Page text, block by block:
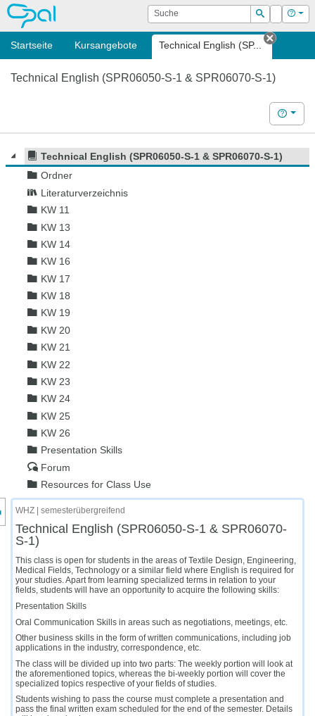
OPAL Suche
Suchen
Login Hilfe
Startseite Kursangebote Technical English (SP...
Tab
Technical English (SPR06050-S-1 & SPR06070-S-1)
Hilfe
Technical English (SPR06050-S-1 & SPR06070-S-1)
Ordner
Literaturverzeichnis
KW 11
KW 13
KW 14
KW 16
KW 17
KW 18
KW 19
KW 20
KW 21
KW 22
KW 23
KW 24
KW 25
KW 26
Presentation Skills
Forum
Resources for Class Use
des Kursmenüs
WHZ | semesterübergreifend
Technical English (SPR06050-S-1 & SPR06070-
S-1)
This class is open for students in the areas of Textile Design, Engineering,
Medical Fields, Technology or a similar field where English is required for
your studies. Apart from learning specialized terms in relation to your
fields, students will have an opportunity to acquire the following skills:
Presentation Skills
Oral Communication Skills in areas such as negotiations, meetings, etc.
Other business skills in the form of written communications, including job
applications in the industry, correspondence, etc.
The class will be divided up into two parts: The weekly portion will look at
the aforementioned topics, whereas the bi-weekly portion will cover the
specialized topics respective of your fields of studies.
Students wishing to pass the course must complete a presentation and
pass the final written exam scheduled for the end of the semester. Details